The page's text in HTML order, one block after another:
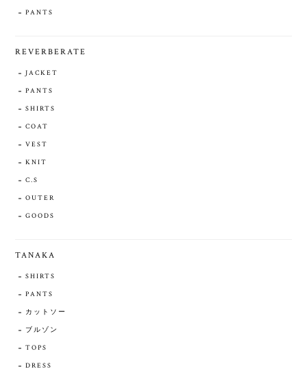
PANTS
REVERBERATE
JACKET
PANTS
SHIRTS
COAT
VEST
KNIT
C.S
OUTER
GOODS
TANAKA
SHIRTS
PANTS
カットソー
ブルゾン
TOPS
DRESS